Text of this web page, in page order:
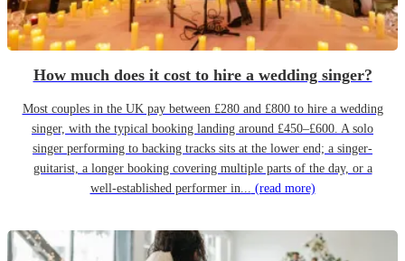
How much does it cost to hire a wedding singer?
Most couples in the UK pay between £280 and £800 to hire a wedding
singer, with the typical booking landing around £450–£600. A solo
singer performing to backing tracks sits at the lower end; a singer-
guitarist, a longer booking covering multiple parts of the day, or a
well-established performer in... (read more)